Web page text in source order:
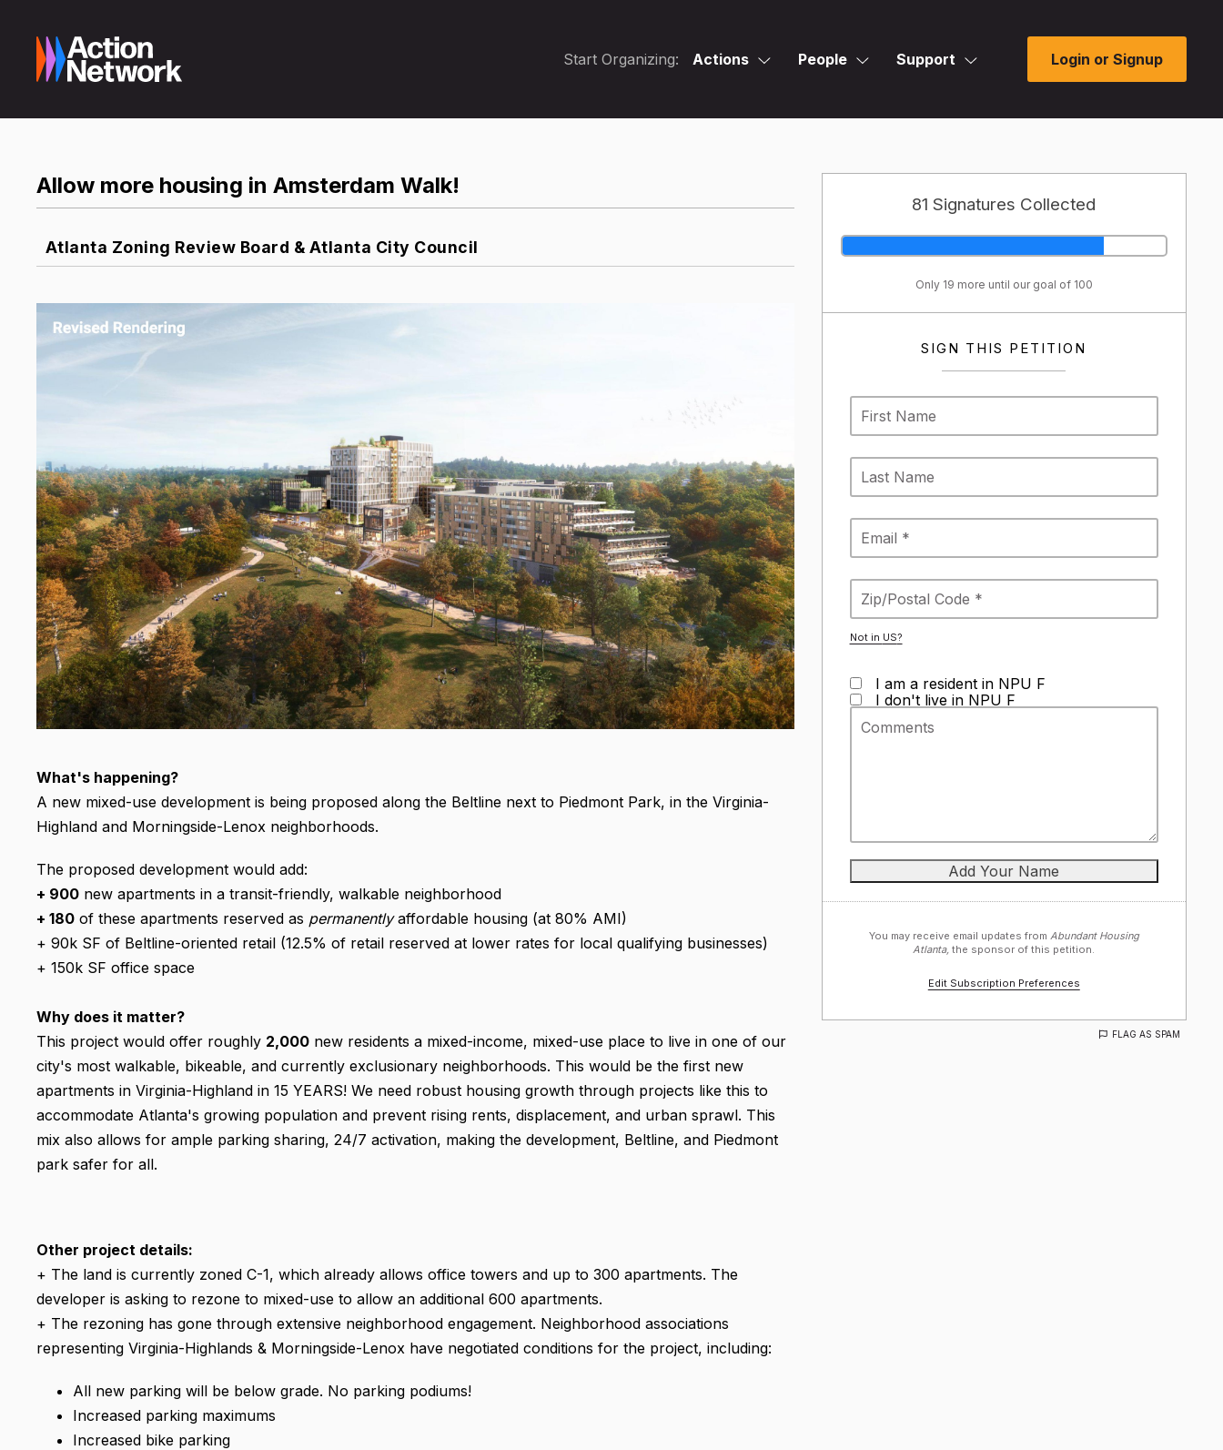
Start Organizing: Actions People Support Login or Signup
81 Signatures Collected
Only 19 more until our goal of 100
SIGN THIS PETITION
Not in US?
I am a resident in NPU F
I don't live in NPU F
You may receive email updates from Abundant Housing
Atlanta, the sponsor of this petition.
Edit Subscription Preferences
FLAG AS SPAM
Allow more housing in Amsterdam Walk!
Atlanta Zoning Review Board & Atlanta City Council
What's happening?
A new mixed-use development is being proposed along the Beltline next to Piedmont Park, in the Virginia-
Highland and Morningside-Lenox neighborhoods.
The proposed development would add:
+ 900 new apartments in a transit-friendly, walkable neighborhood
+ 180 of these apartments reserved as permanentlyaffordable housing (at 80% AMI)
+ 90k SF of Beltline-oriented retail (12.5% of retail reserved at lower rates for local qualifying businesses)
+ 150k SF office space
Why does it matter?
This project would offer roughly 2,000 new residents a mixed-income, mixed-use place to live in one of our
city's most walkable, bikeable, and currently exclusionary neighborhoods. This would be the first new
apartments in Virginia-Highland in 15 YEARS! We need robust housing growth through projects like this to
accommodate Atlanta's growing population and prevent rising rents, displacement, and urban sprawl. This
mix also allows for ample parking sharing, 24/7 activation, making the development, Beltline, and Piedmont
park safer for all.
Other project details:
+ The land is currently zoned C-1, which already allows office towers and up to 300 apartments. The
developer is asking to rezone to mixed-use to allow an additional 600 apartments.
+ The rezoning has gone through extensive neighborhood engagement. Neighborhood associations
representing Virginia-Highlands & Morningside-Lenox have negotiated conditions for the project, including:
All new parking will be below grade. No parking podiums!
Increased parking maximums
Increased bike parking